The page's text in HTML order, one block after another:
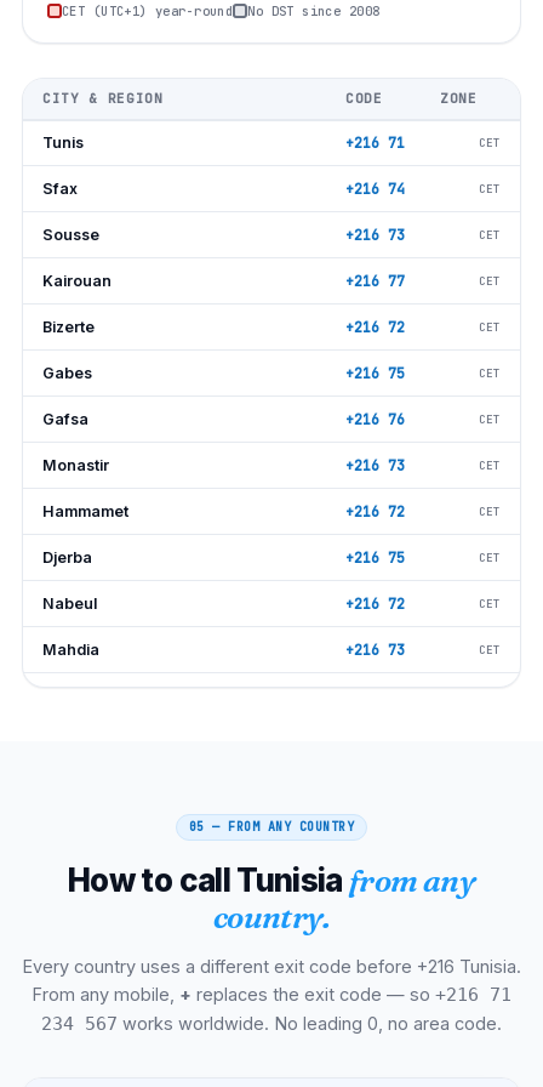
CET (UTC+1) year-round No DST since 2008
CITY & REGION CODE ZONE
Tunis +216 71 CET
Sfax +216 74 CET
Sousse +216 73 CET
Kairouan +216 77 CET
Bizerte +216 72 CET
Gabes +216 75 CET
Gafsa +216 76 CET
Monastir +216 73 CET
Hammamet +216 72 CET
Djerba +216 75 CET
Nabeul +216 72 CET
Mahdia +216 73 CET
+216 76
Tataouine +216 75
Zarzis +216 75 CET
Carthage +216 71 CET
05 — FROM ANY COUNTRY
How to call Tunisiafrom any
country.
Every country uses a different exit code before +216 Tunisia.
From any mobile, + replaces the exit code — so +216 71
234 567 works worldwide. No leading 0, no area code.